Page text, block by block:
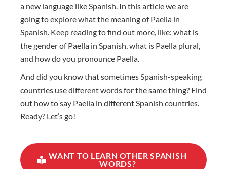
a new language like Spanish. In this article we are
going to explore what the meaning of Paella in
Spanish. Keep reading to find out more, like: what is
the gender of Paella in Spanish, what is Paella plural,
and how do you pronounce Paella.
And did you know that sometimes Spanish-speaking
countries use different words for the same thing? Find
out how to say Paella in different Spanish countries.
Ready? Let’s go!
WANT TO LEARN OTHER SPANISH
WORDS?